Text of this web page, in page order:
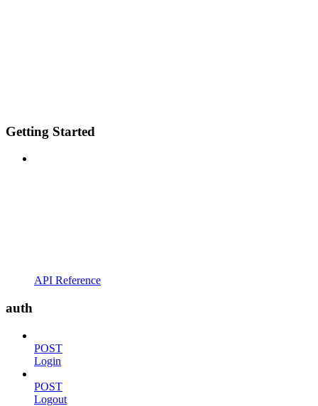
Getting Started
API Reference
auth
POST
Login
POST
Logout